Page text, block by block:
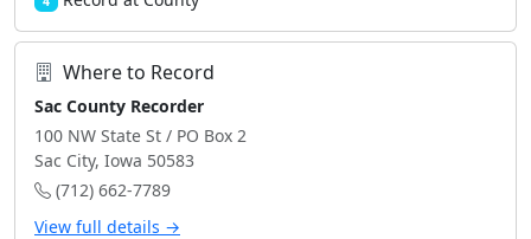
Where to Record
Sac County Recorder
100 NW State St / PO Box 2
Sac City, Iowa 50583
(712) 662-7789
View full details →